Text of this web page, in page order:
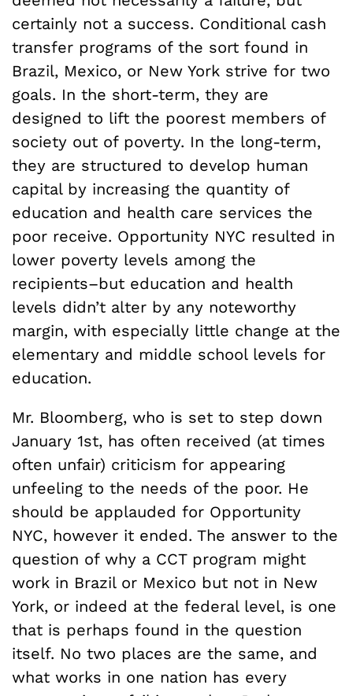
certainly not a success. Conditional cash
transfer programs of the sort found in
Brazil, Mexico, or New York strive for two
goals. In the short-term, they are
designed to lift the poorest members of
society out of poverty. In the long-term,
they are structured to develop human
capital by increasing the quantity of
education and health care services the
poor receive. Opportunity NYC resulted in
lower poverty levels among the
recipients–but education and health
levels didn’t alter by any noteworthy
margin, with especially little change at the
elementary and middle school levels for
education.
Mr. Bloomberg, who is set to step down
January 1st, has often received (at times
often unfair) criticism for appearing
unfeeling to the needs of the poor. He
should be applauded for Opportunity
NYC, however it ended. The answer to the
question of why a CCT program might
work in Brazil or Mexico but not in New
York, or indeed at the federal level, is one
that is perhaps found in the question
itself. No two places are the same, and
what works in one nation has every